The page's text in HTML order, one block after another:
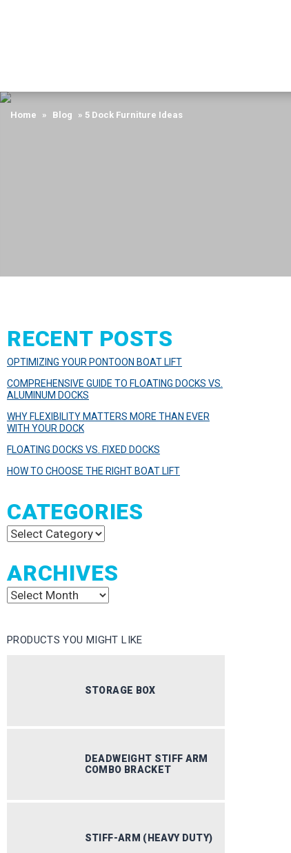
Home » Blog » 5 Dock Furniture Ideas
RECENT POSTS
OPTIMIZING YOUR PONTOON BOAT LIFT
COMPREHENSIVE GUIDE TO FLOATING DOCKS VS.
ALUMINUM DOCKS
WHY FLEXIBILITY MATTERS MORE THAN EVER
WITH YOUR DOCK
FLOATING DOCKS VS. FIXED DOCKS
HOW TO CHOOSE THE RIGHT BOAT LIFT
CATEGORIES
Categories
ARCHIVES
Archives
PRODUCTS YOU MIGHT LIKE
STORAGE BOX
DEADWEIGHT STIFF ARM
COMBO BRACKET
STIFF-ARM (HEAVY DUTY)